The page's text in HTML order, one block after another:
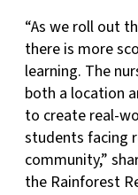
“As we roll out
there is more
learning. The
both a location
to create real-
students facing
community,”
the Rainforest